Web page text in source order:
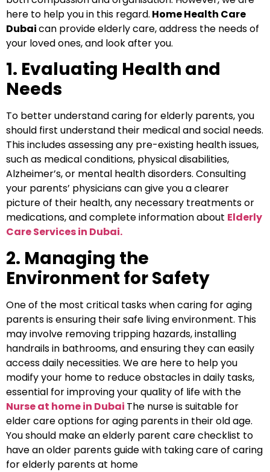
here to help you in this regard. Home Health Care
Dubaican provide elderly care, address the needs of
your loved ones, and look after you.
1. Evaluating Health and
Needs
To better understand caring for elderly parents, you
should first understand their medical and social needs.
This includes assessing any pre-existing health issues,
such as medical conditions, physical disabilities,
Alzheimer’s, or mental health disorders. Consulting
your parents’ physicians can give you a clearer
picture of their health, any necessary treatments or
medications, and complete information about Elderly
Care Services in Dubai.
2. Managing the
Environment for Safety
One of the most critical tasks when caring for aging
parents is ensuring their safe living environment. This
may involve removing tripping hazards, installing
handrails in bathrooms, and ensuring they can easily
access daily necessities. We are here to help you
modify your home to reduce obstacles in daily tasks,
essential for improving your quality of life with the
Nurse at home in Dubai The nurse is suitable for
elder care options for aging parents in their old age.
You should make an elderly parent care checklist to
have an older parents guide with taking care of caring
for elderly parents at home